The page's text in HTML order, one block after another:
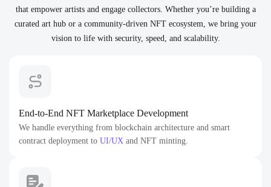
that empower artists and engage collectors. Whether you’re building a
curated art hub or a community-driven NFT ecosystem, we bring your
vision to life with security, speed, and scalability.
End-to-End NFT Marketplace Development
We handle everything from blockchain architecture and smart
contract deployment to UI/UX and NFT minting.